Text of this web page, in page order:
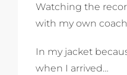
Watching the
with my own
In my jacket
when I arrived…